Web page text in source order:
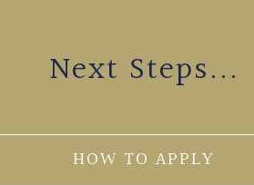
Next Steps...
HOW TO APPLY